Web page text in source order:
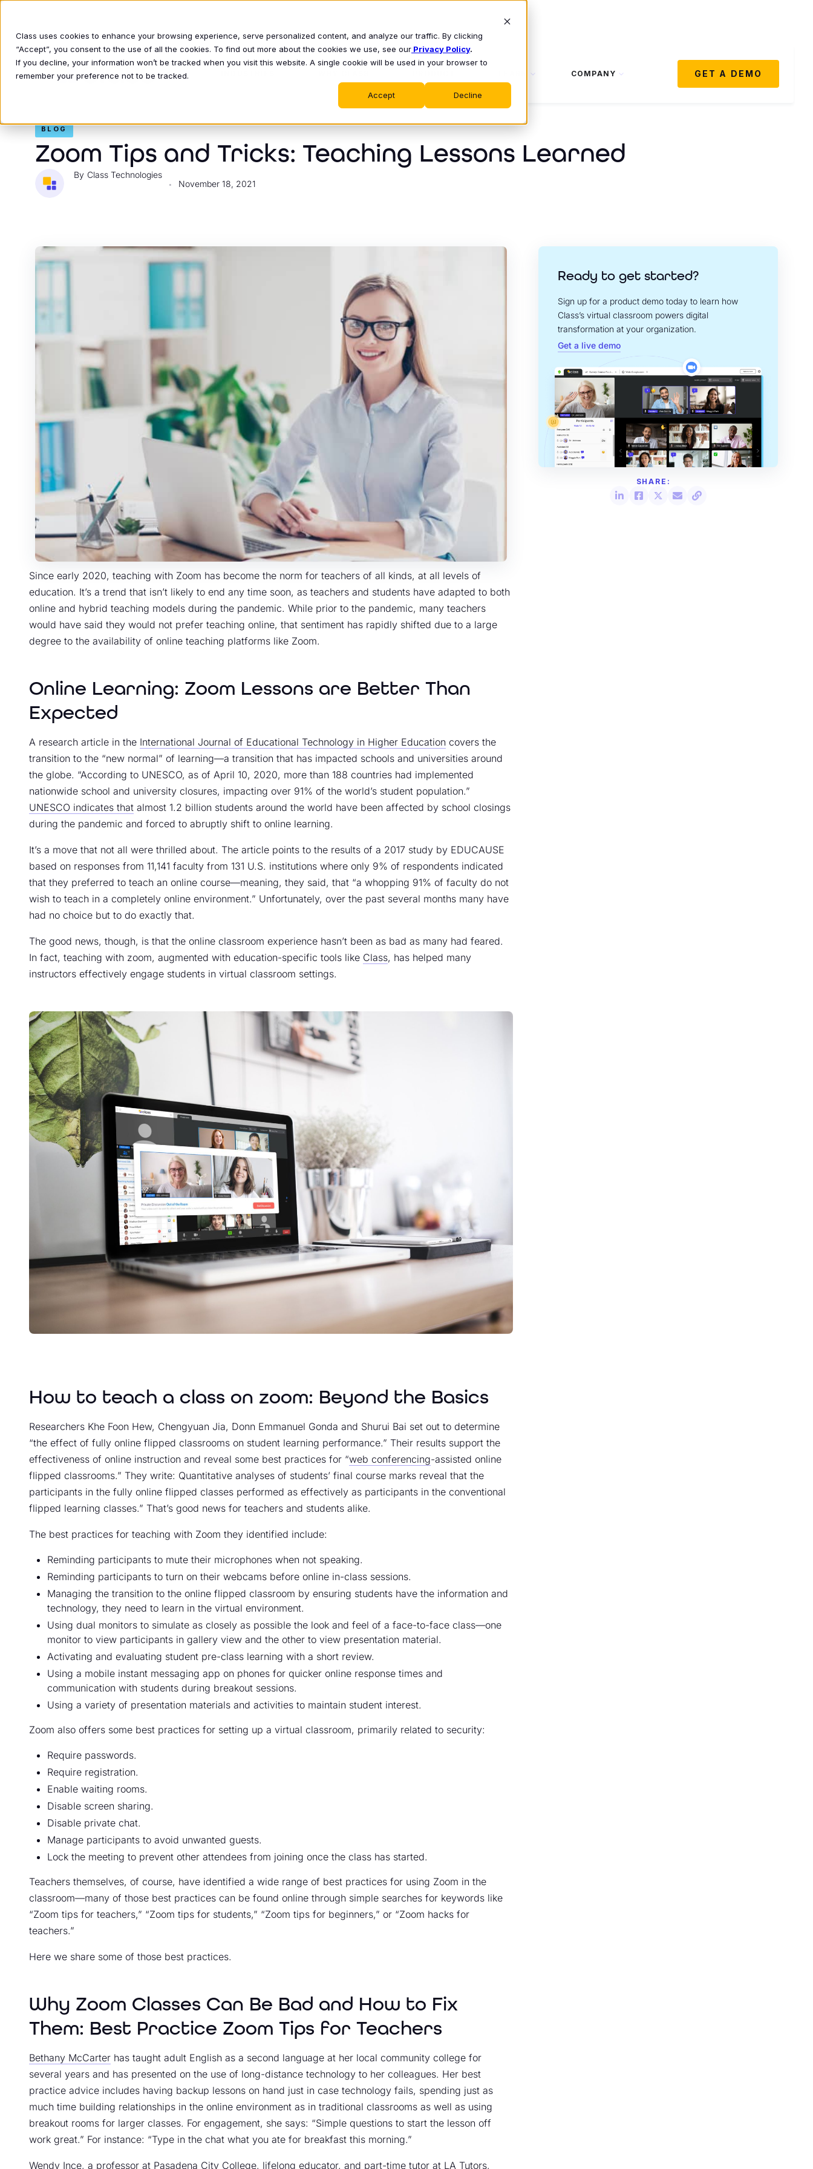
Class uses cookies to enhance your browsing experience, serve personalized content, and analyze our traffic. By clicking
“Accept”, you consent to the use of all the cookies. To find out more about the cookies we use, see our Privacy Policy.
If you decline, your information won’t be tracked when you visit this website. A single cookie will be used in your browser to
remember your preference not to be tracked.
Accept Decline
COMPANY GET A DEMO
BLOG
Zoom Tips and Tricks: Teaching Lessons Learned
Class Technologies
• November 18, 2021
Since early 2020, teaching with Zoom has become the norm for teachers of all kinds, at all levels of
education. It’s a trend that isn’t likely to end any time soon, as teachers and students have adapted to both
online and hybrid teaching models during the pandemic. While prior to the pandemic, many teachers
would have said they would not prefer teaching online, that sentiment has rapidly shifted due to a large
degree to the availability of online teaching platforms like Zoom.
Online Learning: Zoom Lessons are Better Than
Expected
A research article in the International Journal of Educational Technology in Higher Education covers the
transition to the “new normal” of learning—a transition that has impacted schools and universities around
the globe. “According to UNESCO, as of April 10, 2020, more than 188 countries had implemented
nationwide school and university closures, impacting over 91% of the world’s student population.”
UNESCO indicates that almost 1.2 billion students around the world have been affected by school closings
during the pandemic and forced to abruptly shift to online learning.
It’s a move that not all were thrilled about. The article points to the results of a 2017 study by EDUCAUSE
based on responses from 11,141 faculty from 131 U.S. institutions where only 9% of respondents indicated
that they preferred to teach an online course—meaning, they said, that “a whopping 91% of faculty do not
wish to teach in a completely online environment.” Unfortunately, over the past several months many have
had no choice but to do exactly that.
The good news, though, is that the online classroom experience hasn’t been as bad as many had feared.
In fact, teaching with zoom, augmented with education-specific tools like Class, has helped many
instructors effectively engage students in virtual classroom settings.
How to teach a class on zoom: Beyond the Basics
Researchers Khe Foon Hew, Chengyuan Jia, Donn Emmanuel Gonda and Shurui Bai set out to determine
“the effect of fully online flipped classrooms on student learning performance.” Their results support the
effectiveness of online instruction and reveal some best practices for “web conferencing-assisted online
flipped classrooms.” They write: Quantitative analyses of students’ final course marks reveal that the
participants in the fully online flipped classes performed as effectively as participants in the conventional
flipped learning classes.” That’s good news for teachers and students alike.
The best practices for teaching with Zoom they identified include:
Reminding participants to mute their microphones when not speaking.
Reminding participants to turn on their webcams before online in-class sessions.
Managing the transition to the online flipped classroom by ensuring students have the information and
technology, they need to learn in the virtual environment.
Using dual monitors to simulate as closely as possible the look and feel of a face-to-face class—one
monitor to view participants in gallery view and the other to view presentation material.
Activating and evaluating student pre-class learning with a short review.
Using a mobile instant messaging app on phones for quicker online response times and
communication with students during breakout sessions.
Using a variety of presentation materials and activities to maintain student interest.
Zoom also offers some best practices for setting up a virtual classroom, primarily related to security:
Require passwords.
Require registration.
Enable waiting rooms.
Disable screen sharing.
Disable private chat.
Manage participants to avoid unwanted guests.
Lock the meeting to prevent other attendees from joining once the class has started.
Teachers themselves, of course, have identified a wide range of best practices for using Zoom in the
classroom—many of those best practices can be found online through simple searches for keywords like
“Zoom tips for teachers,” “Zoom tips for students,” “Zoom tips for beginners,” or “Zoom hacks for
teachers.”
Here we share some of those best practices.
Why Zoom Classes Can Be Bad and How to Fix
Them: Best Practice Zoom Tips for Teachers
Bethany McCarter has taught adult English as a second language at her local community college for
several years and has presented on the use of long-distance technology to her colleagues. Her best
practice advice includes having backup lessons on hand just in case technology fails, spending just as
much time building relationships in the online environment as in traditional classrooms as well as using
breakout rooms for larger classes. For engagement, she says: “Simple questions to start the lesson off
work great.” For instance: “Type in the chat what you ate for breakfast this morning.”
Wendy Ince, a professor at Pasadena City College, lifelong educator, and part-time tutor at LA Tutors,
Ready to get started?
Sign up for a product demo today to learn how
Class’s virtual classroom powers digital
transformation at your organization.
Get a live demo